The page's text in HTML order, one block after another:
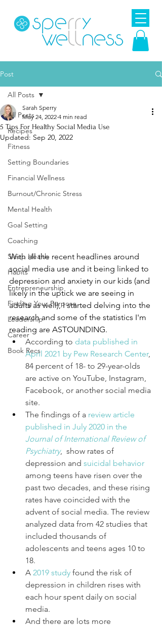
Post
All Posts
Recipes
Fitness
Setting Boundaries
Financial Wellness
Burnout/Chronic Stress
Mental Health
Goal Setting
Coaching
Sleep Health
Habits
Entrepreneurship
Finding Your Purpose
Leadership
Career
Book Recs
All Posts
5 Tips For Healthy Social Media Use
Sarah Sperry
May 24, 2022 4 min read
Updated: Sep 20, 2022
With all the recent headlines around
social media use and it being linked to
depression and anxiety in our kids (and
likely in the uptick we are seeing in
adults as well), I started delving into the
research and some of the statistics I'm
reading are ASTOUNDING.
According to data published in
April 2021 by Pew Research Center,
84 percent of 18- to 29-year-olds
are active on YouTube, Instagram,
Facebook, or another social media
site.
The findings of a review article
published in July 2020 in the
Journal of International Review of
Psychiatry,  show rates of
depression and suicidal behavior
among teens have risen over the
past two decades, and these rising
rates have coincided with the
advent of social media. The review
analyzed data from 42 studies that
included thousands of
adolescents and teens ages 10 to
18.
A 2019 study found the risk of
depression in children rises with
each hour spent daily on social
media.
And there are lots more